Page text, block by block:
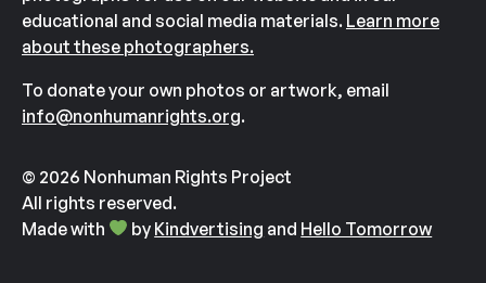
educational and social media materials. Learn more
about these photographers.
To donate your own photos or artwork, email
info@nonhumanrights.org.
© 2026 Nonhuman Rights Project
All rights reserved.
Made with
by Kindvertising and Hello Tomorrow